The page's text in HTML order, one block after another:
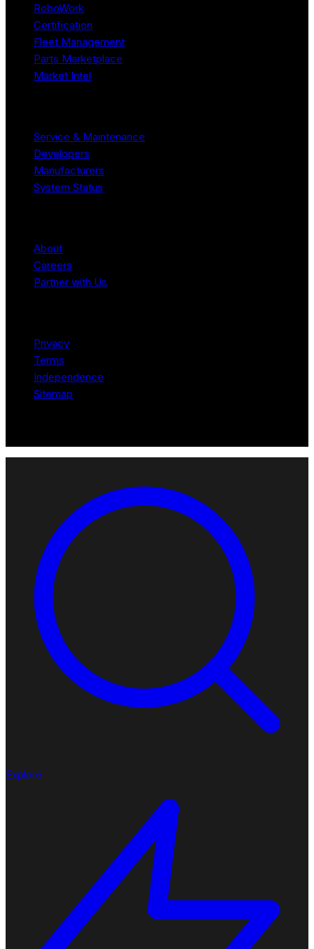
RoboWork
Certification
Fleet Management
Parts Marketplace
Market Intel
Service & Maintenance
Developers
Manufacturers
System Status
About
Careers
Partner with Us
Privacy
Terms
Independence
Sitemap
Explore